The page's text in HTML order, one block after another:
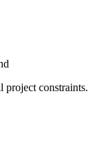
project constraints.